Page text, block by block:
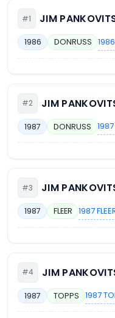
#1 JIM
1986 DONRUSS
#2 JIM
1987 DONRUSS
#3 JIM
1987 FLEER 1987
#4 JIM
1987 TOPPS 1987